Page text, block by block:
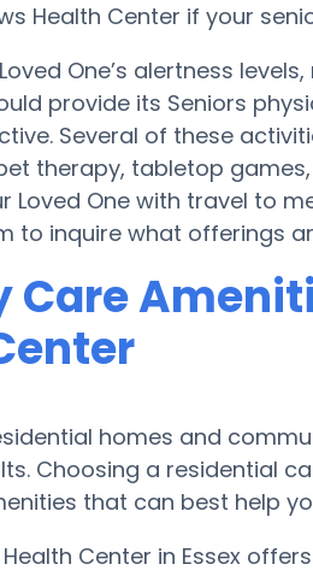
Health Center if your
One’s alertness
provide its Seniors
Several of these
therapy, tabletop
Loved One with travel to
to inquire what offerings
Care
homes and
Choosing a residential
that can best help
Health Center in Essex